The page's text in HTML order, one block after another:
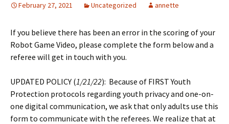
February 27, 2021 Uncategorized annette
If you believe there has been an error in the scoring of your
Robot Game Video, please complete the form below and a
referee will get in touch with you.
UPDATED POLICY (1/21/22): Because of FIRST Youth
Protection protocols regarding youth privacy and one-on-
one digital communication, we ask that only adults use this
form to communicate with the referees. We realize that at